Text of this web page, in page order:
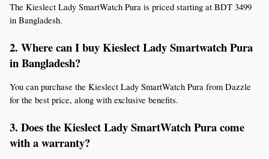
The Kieslect Lady SmartWatch Pura is priced starting at BDT 3499
in Bangladesh.
2. Where can I buy Kieslect Lady Smartwatch Pura
in Bangladesh?
You can purchase the Kieslect Lady SmartWatch Pura from Dazzle
for the best price, along with exclusive benefits.
3. Does the Kieslect Lady SmartWatch Pura come
with a warranty?